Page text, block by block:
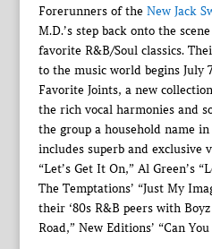
Forerunners of the New Jack
M.D.’s step back onto the
favorite R&B/Soul classics.
to the music world begins July
Favorite Joints, a new
the rich vocal harmonies and
the group a household name in
includes superb and exclusive
“Let’s Get It On,” Al Green’s
The Temptations’ “Just My
their ‘80s R&B peers with
Road,” New Editions’ “Can